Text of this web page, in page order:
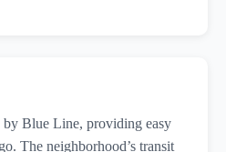
Blue Line, providing easy
The neighborhood’s transit